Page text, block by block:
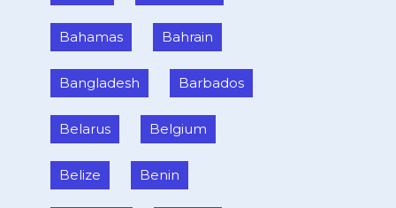
Bahamas Bahrain
Bangladesh Barbados
Belarus Belgium
Belize Benin